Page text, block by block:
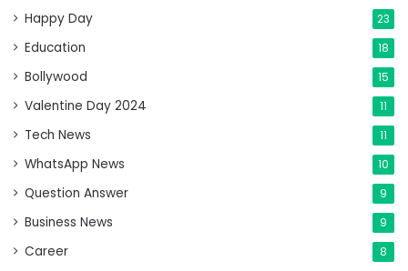
Happy Day 23
Education 18
Bollywood 15
Valentine Day 2024 11
Tech News 11
WhatsApp News 10
Question Answer 9
Business News 9
Career 8